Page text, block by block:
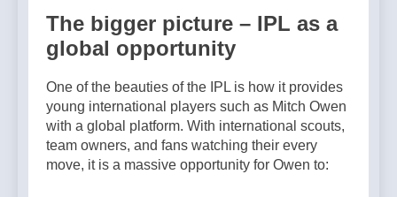
The bigger picture – IPL as a
global opportunity
One of the beauties of the IPL is how it provides
young international players such as Mitch Owen
with a global platform. With international scouts,
team owners, and fans watching their every
move, it is a massive opportunity for Owen to: